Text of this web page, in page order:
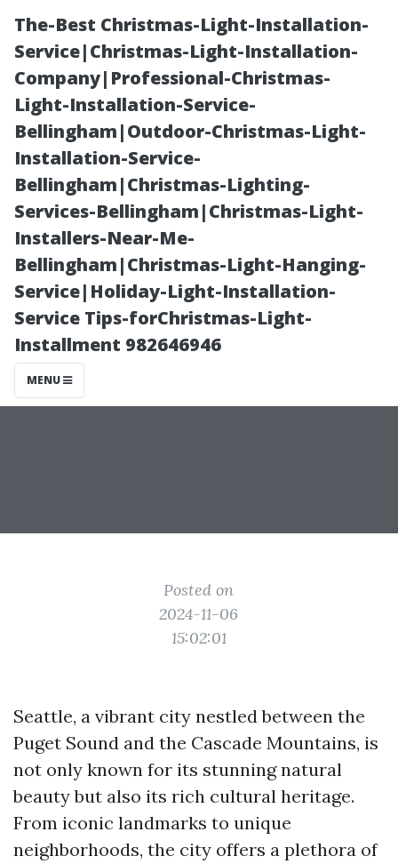
The-Best Christmas-Light-Installation-
Service|Christmas-Light-Installation-
Company|Professional-Christmas-
Light-Installation-Service-
Bellingham|Outdoor-Christmas-Light-
Installation-Service-
Bellingham|Christmas-Lighting-
Services-Bellingham|Christmas-Light-
Installers-Near-Me-
Bellingham|Christmas-Light-Hanging-
Service|Holiday-Light-Installation-
Service Tips-forChristmas-Light-
Installment 982646946
MENU
Cultural Sites
You Must See
While Visiting
Seattle
Posted on
2024-11-06
15:02:01
Seattle, a vibrant city nestled between the
Puget Sound and the Cascade Mountains, is
not only known for its stunning natural
beauty but also its rich cultural heritage.
From iconic landmarks to unique
neighborhoods, the city offers a plethora of